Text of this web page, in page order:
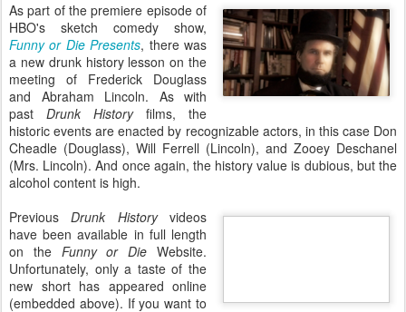
As part of the premiere episode of
HBO's sketch comedy show,
Funny or Die Presents, there was
a new drunk history lesson on the
meeting of Frederick Douglass
and Abraham Lincoln. As with
past Drunk Historyfilms, the
historic events are enacted by recognizable actors, in this case Don
Cheadle (Douglass), Will Ferrell (Lincoln), and Zooey Deschanel
(Mrs. Lincoln). And once again, the history value is dubious, but the
alcohol content is high.
PreviousDrunk Historyvideos
have been available in full length
on the Funny or Die Website.
Unfortunately, only a taste of the
new short has appeared online
(embedded above). If you want to